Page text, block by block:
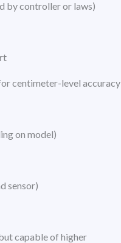
by controller or laws)
centimeter-level accuracy
on model)
sensor)
capable of higher